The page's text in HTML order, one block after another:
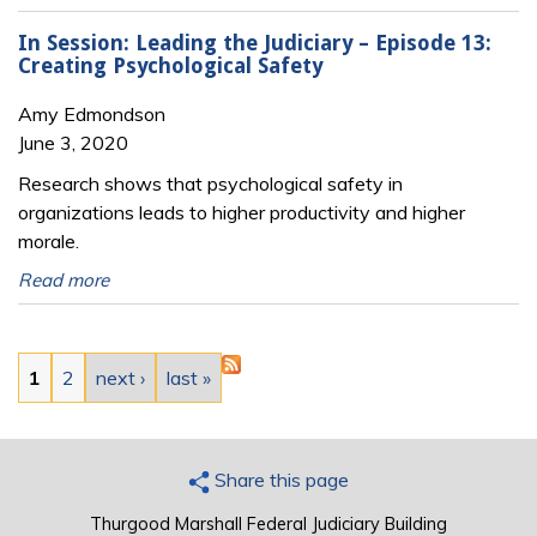
In Session: Leading the Judiciary – Episode 13:
Creating Psychological Safety
Amy Edmondson
June 3, 2020
Research shows that psychological safety in
organizations leads to higher productivity and higher
morale.
Read more
Pages
1 2 next › last »
Share this page
Thurgood Marshall Federal Judiciary Building